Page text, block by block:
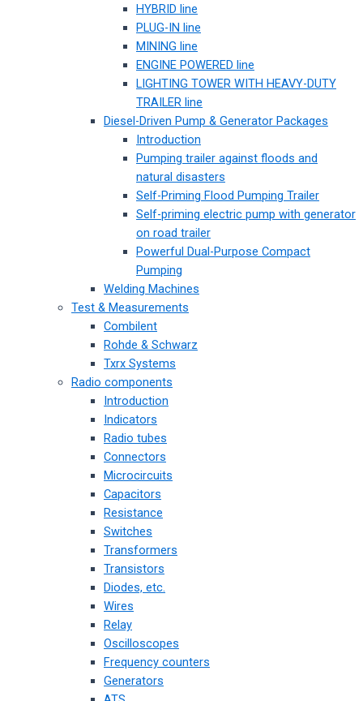
HYBRID line
PLUG-IN line
MINING line
ENGINE POWERED line
LIGHTING TOWER WITH HEAVY-DUTY
TRAILER line
Diesel-Driven Pump & Generator Packages
Introduction
Pumping trailer against floods and
natural disasters
Self-Priming Flood Pumping Trailer
Self-priming electric pump with generator
on road trailer
Powerful Dual-Purpose Compact
Pumping
Welding Machines
Test & Measurements
Combilent
Rohde & Schwarz
Txrx Systems
Radio components
Introduction
Indicators
Radio tubes
Connectors
Microcircuits
Capacitors
Resistance
Switches
Transformers
Transistors
Diodes, etc.
Wires
Relay
Oscilloscopes
Frequency counters
Generators